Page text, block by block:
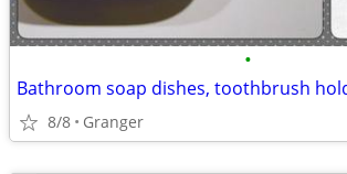
•
Bathroom soap dishes, toothbrush
8/8 Granger